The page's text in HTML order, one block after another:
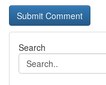
Search